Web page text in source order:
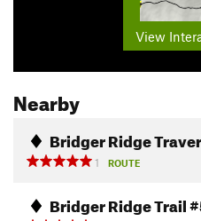
View
Nearby
Bridger Ridge
1
ROUTE
Bridger Ridge Trail